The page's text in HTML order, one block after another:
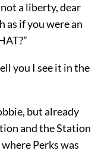
not a liberty, dear
as if you were an
you I see it in the
but already
and the Station
Perks was